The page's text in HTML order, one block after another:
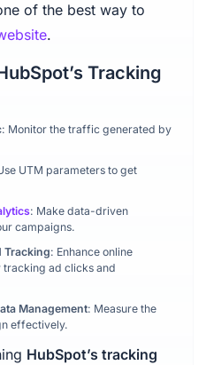
of the best way to
.
Tracking
: Monitor the traffic generated by
UTM parameters to get
: Make data-driven
campaigns.
Tracking: Enhance online
ad clicks and
Management: Measure the
effectively.
HubSpot’s tracking